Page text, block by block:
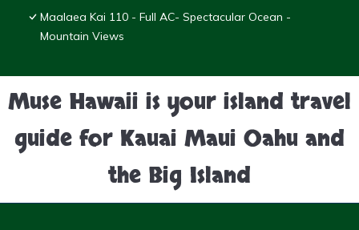
Maalaea Kai 110 - Full AC- Spectacular Ocean -
Mountain Views
Muse Hawaii is your island travel
guide for Kauai Maui Oahu and
the Big Island